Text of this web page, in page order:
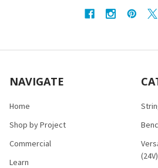
NAVIGATE
Home
Shop by Project
Commercial
Learn
(24V)